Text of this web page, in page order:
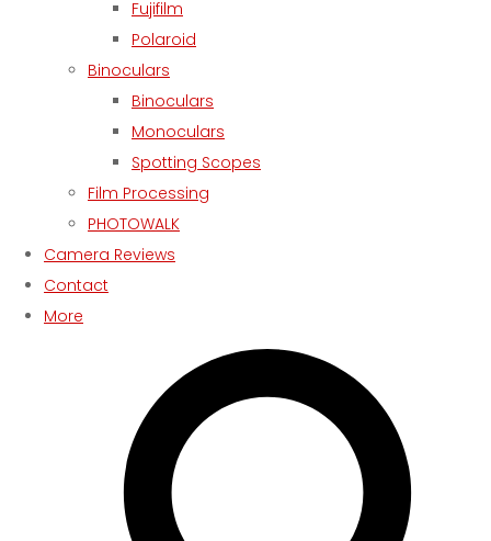
Fujifilm
Polaroid
Binoculars
Binoculars
Monoculars
Spotting Scopes
Film Processing
PHOTOWALK
Camera Reviews
Contact
More